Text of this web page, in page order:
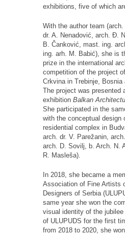
exhibitions, five of which
With the author team
dr. A. Nenadović, arch. Đ.
B. Čanković, mast. ing.
ing. arh. M. Babić), she is
prize in the international
competition of the project
Crkvina in Trebinje, Bosnia
The project was presented
exhibition Balkan
She participated in the
with the conceptual design
residential complex in
arch. dr. V. Parežanin,
arch. D. Sovilj, b. Arch. N.
R. Masleša).
In 2018, she became a
Association of Fine Artists
Designers of Serbia
same year she won the
visual identity of the jubilee
of ULUPUDS for the first
from 2018 to 2020, she